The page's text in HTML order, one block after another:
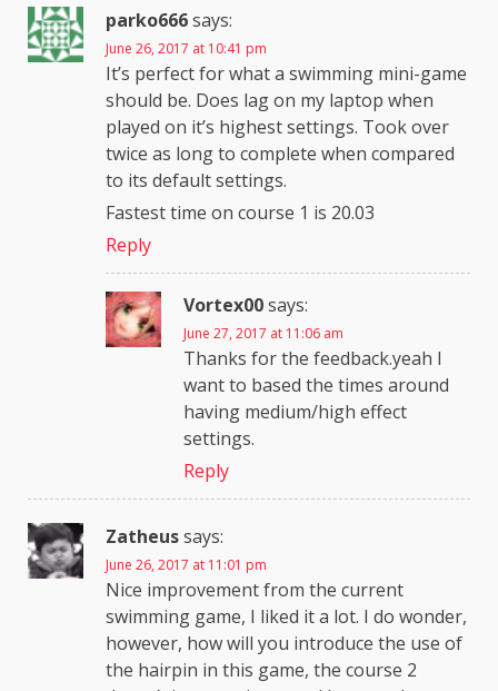
parko666says:
June 26, 2017 at 10:41 pm
It’s perfect for what a swimming mini-game
should be. Does lag on my laptop when
played on it’s highest settings. Took over
twice as long to complete when compared
to its default settings.
Fastest time on course 1 is 20.03
Reply
Vortex00says:
June 27, 2017 at 11:06 am
Thanks for the feedback.yeah I
want to based the times around
having medium/high effect
settings.
Reply
Zatheussays:
June 26, 2017 at 11:01 pm
Nice improvement from the current
swimming game, I liked it a lot. I do wonder,
however, how will you introduce the use of
the hairpin in this game, the course 2